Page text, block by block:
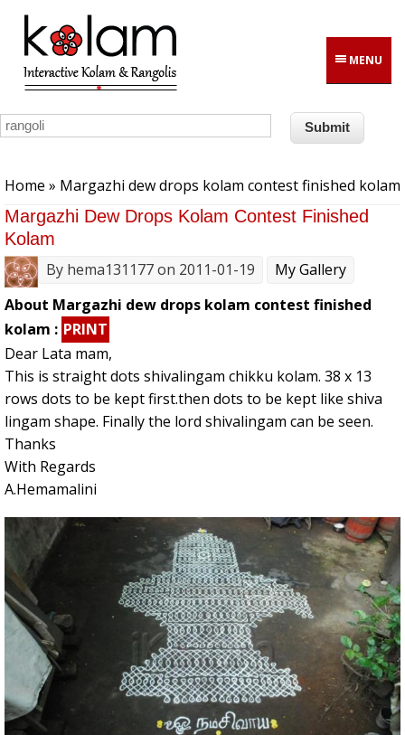
Skip to main content
MENU
Home » Margazhi dew drops kolam contest finished kolam
Margazhi Dew Drops Kolam Contest Finished
Kolam
By hema131177on 2011-01-19
My Gallery
About Margazhi dew drops kolam contest finished
kolam : PRINT
Dear Lata mam,
This is straight dots shivalingam chikku kolam. 38 x 13
rows dots to be kept first.then dots to be kept like shiva
lingam shape. Finally the lord shivalingam can be seen.
Thanks
With Regards
A.Hemamalini